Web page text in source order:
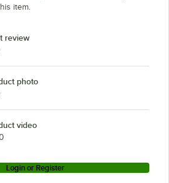
item.
review
photo
video
Login or Register